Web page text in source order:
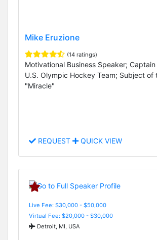
Mike Eruzione
(14 ratings)
Motivational Business Speaker;
U.S. Olympic Hockey Team; Subject of
"Miracle"
REQUEST QUICK VIEW
Live Fee: $30,000 - $50,000
Virtual Fee: $20,000 - $30,000
Detroit, MI, USA